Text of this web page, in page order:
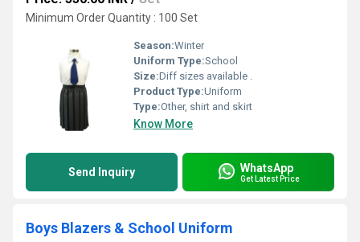
Minimum Order Quantity : 100 Set
Season:Winter
Uniform Type:School
Size:Diff sizes available .
Product Type:Uniform
Type:Other, shirt and skirt
Know More
Send Inquiry WhatsApp
Get Latest Price
Boys Blazers & School Uniform